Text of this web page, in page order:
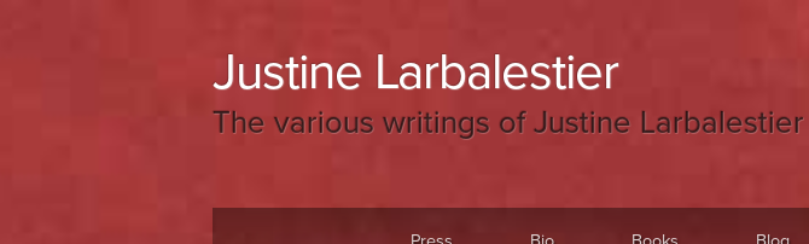
Justine Larbalestier
The various writings of Justine Larbalestier